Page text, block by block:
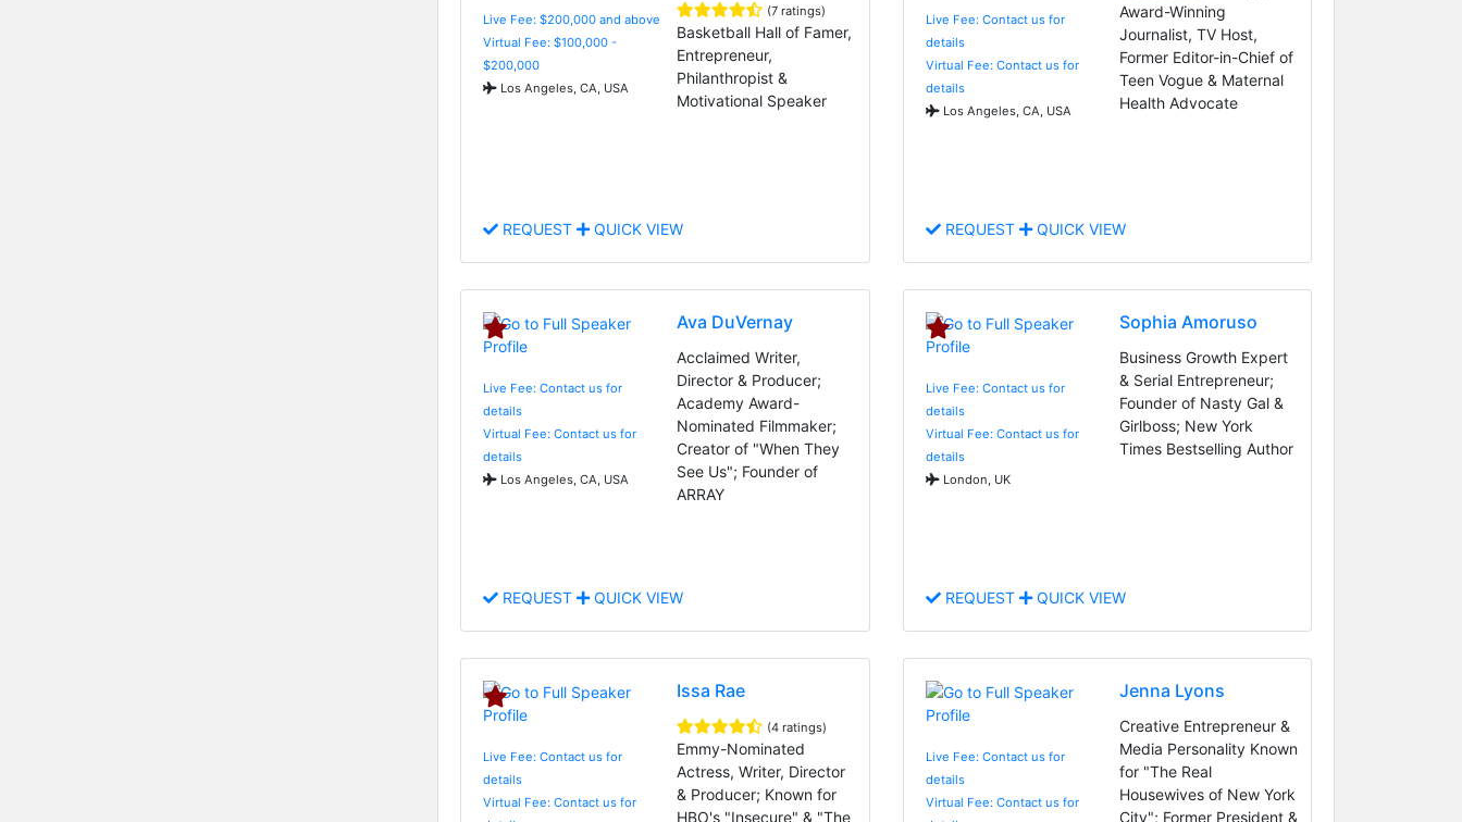
Live Fee: $200,000 and above
Virtual Fee: $100,000 -
$200,000
Los Angeles, CA, USA
(7 ratings)
Basketball Hall of Famer,
Entrepreneur,
Philanthropist &
Motivational Speaker
REQUEST QUICK VIEW
Live Fee: Contact us for
details
Virtual Fee: Contact us for
details
Los Angeles, CA, USA
Award-Winning
Journalist, TV Host,
Former Editor-in-Chief of
Teen Vogue & Maternal
Health Advocate
REQUEST QUICK VIEW
Live Fee: Contact us for
details
Virtual Fee: Contact us for
details
Los Angeles, CA, USA
Ava DuVernay
Acclaimed Writer,
Director & Producer;
Academy Award-
Nominated Filmmaker;
Creator of "When They
See Us"; Founder of
ARRAY
REQUEST QUICK VIEW
Live Fee: Contact us for
details
Virtual Fee: Contact us for
details
London, UK
Sophia Amoruso
Business Growth Expert
& Serial Entrepreneur;
Founder of Nasty Gal &
Girlboss; New York
Times Bestselling Author
REQUEST QUICK VIEW
Live Fee: Contact us for
details
Virtual Fee: Contact us for
Issa Rae
(4 ratings)
Emmy-Nominated
Actress, Writer, Director
& Producer; Known for
HBO's "Insecure" & "The
Live Fee: Contact us for
details
Virtual Fee: Contact us for
Jenna Lyons
Creative Entrepreneur &
Media Personality Known
for "The Real
Housewives of New York
City"; Former President &